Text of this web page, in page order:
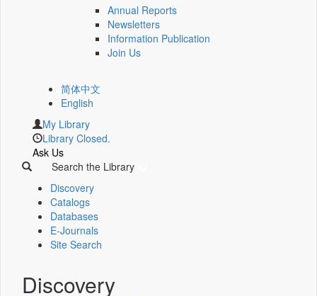
Annual Reports
Newsletters
Information Publication
Join Us
简体中文
English
My Library
Library Closed.
Ask Us
Search the Library
Discovery
Catalogs
Databases
E-Journals
Site Search
Discovery